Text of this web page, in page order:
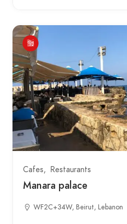
Cafes Restaurants
Manara palace
WF2C+34W, Beirut, Lebanon